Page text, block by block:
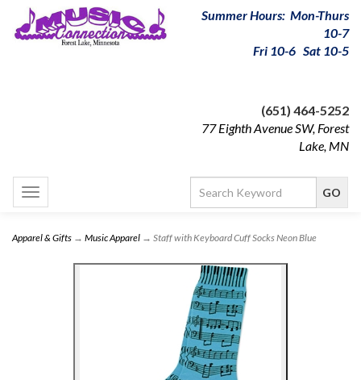
Summer Hours: Mon-Thurs
10-7
Fri 10-6 Sat 10-5
(651) 464-5252
77 Eighth Avenue SW, Forest
Lake, MN
Toggle
navigation
Apparel & Gifts → Music Apparel → Staff with Keyboard Cuff Socks Neon Blue